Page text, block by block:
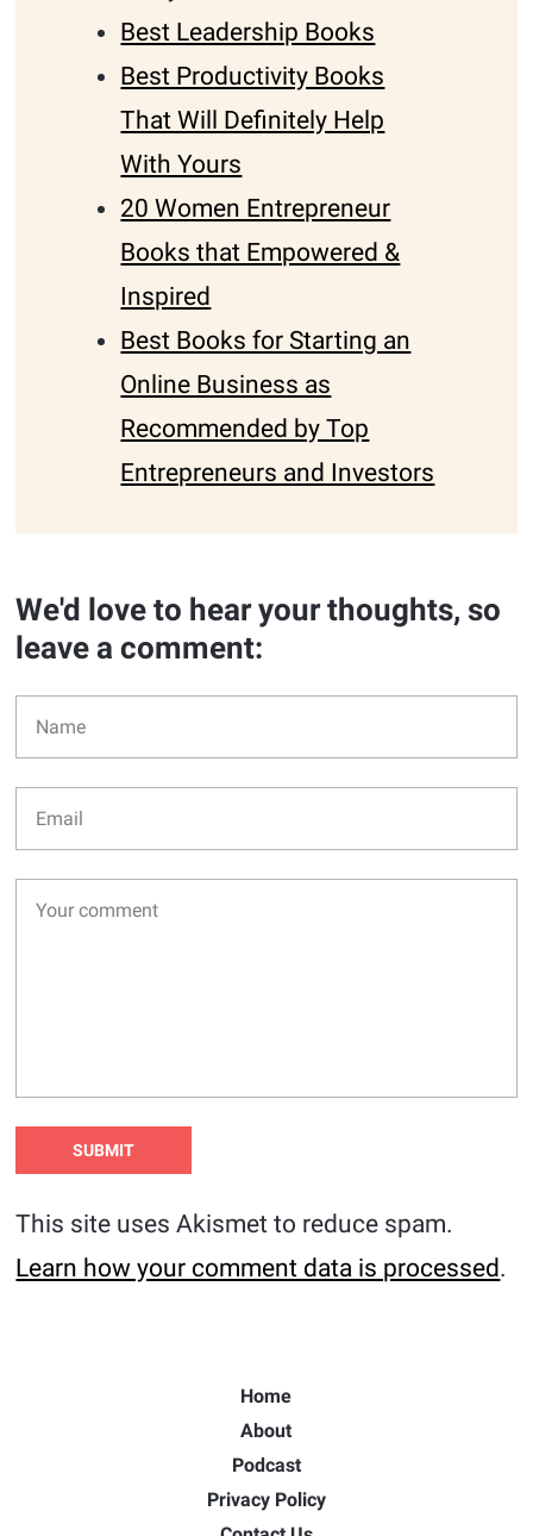
Best Leadership Books
Best Productivity Books
That Will Definitely Help
With Yours
20 Women Entrepreneur
Books that Empowered &
Inspired
Best Books for Starting an
Online Business as
Recommended by Top
Entrepreneurs and Investors
We'd love to hear your thoughts, so
leave a comment:
This site uses Akismet to reduce spam.
Learn how your comment data is processed.
Home
About
Podcast
Privacy Policy